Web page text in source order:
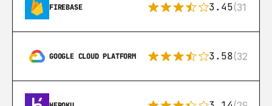
FIREBASE 3.45(311)
GOOGLE CLOUD PLATFORM 3.58(328)